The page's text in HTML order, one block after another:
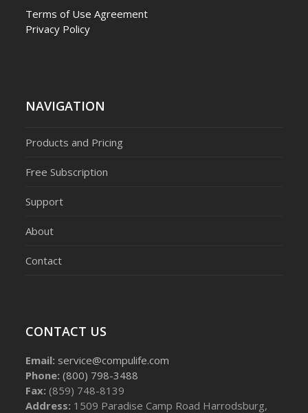
Terms of Use Agreement
Privacy Policy
NAVIGATION
Products and Pricing
Free Subscription
Support
About
Contact
CONTACT US
Email: service@compulife.com
Phone: (800) 798-3488
Fax: (859) 748-8139
Address: 1509 Paradise Camp Road Harrodsburg,